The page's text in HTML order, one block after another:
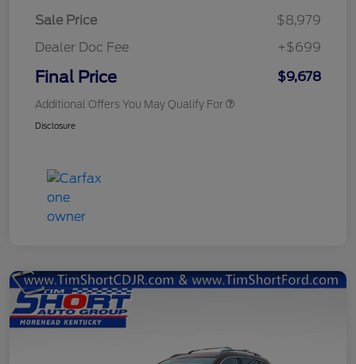
Sale Price
$8,979
Dealer Doc Fee
+$699
Final Price $9,678
Additional Offers You May Qualify For
Disclosure